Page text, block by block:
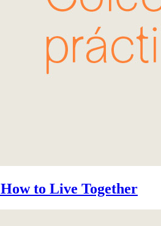
How to Live Together